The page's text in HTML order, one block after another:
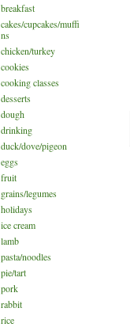
breakfast
cakes/cupcakes/muffi
ns
chicken/turkey
cookies
cooking classes
desserts
dough
drinking
duck/dove/pigeon
eggs
fruit
grains/legumes
holidays
ice cream
lamb
pasta/noodles
pie/tart
pork
rabbit
rice